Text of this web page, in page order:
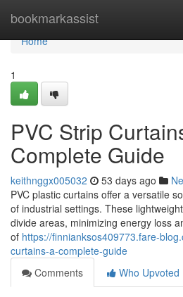
bookmarkassist
Home
Home
1
PVC Strip
Complete Guide
keithnggx005032 53 days ago
PVC plastic curtains offer a versatile
of industrial settings. These
divide areas, minimizing energy loss
of https://finnianksos409773.fare-
curtains-a-complete-guide
Comments
Who Upvoted